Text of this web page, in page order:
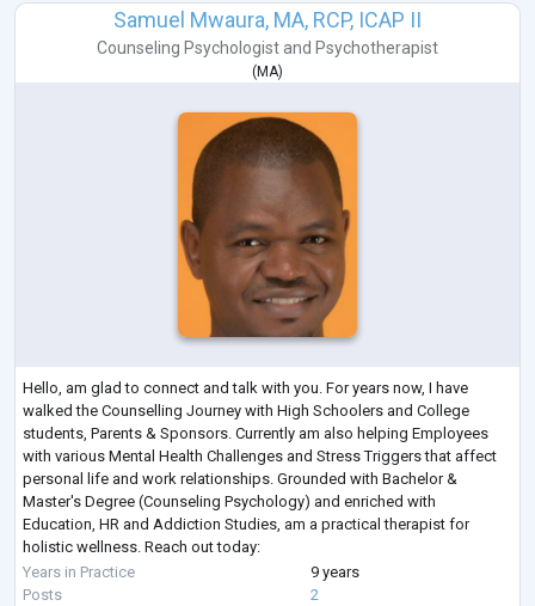
Samuel Mwaura, MA, RCP, ICAP II
Counseling Psychologist and Psychotherapist
( MA)
Hello, am glad to connect and talk with you. For years now, I have
walked the Counselling Journey with High Schoolers and College
students, Parents & Sponsors. Currently am also helping Employees
with various Mental Health Challenges and Stress Triggers that affect
personal life and work relationships. Grounded with Bachelor &
Master's Degree (Counseling Psychology) and enriched with
Education, HR and Addiction Studies, am a practical therapist for
holistic wellness. Reach out today:
A conversation with Samuel could be your first step toward
Years in Practice
9 years
Posts
2